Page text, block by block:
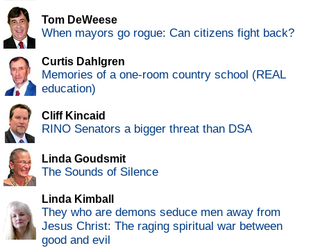
Tom DeWeese
When mayors go rogue: Can citizens fight back?
Curtis Dahlgren
Memories of a one-room country school (REAL
education)
Cliff Kincaid
RINO Senators a bigger threat than DSA
Linda Goudsmit
The Sounds of Silence
Linda Kimball
They who are demons seduce men away from
Jesus Christ: The raging spiritual war between
good and evil